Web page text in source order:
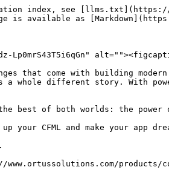
index, see [llms.txt](https://
is available as
Lp0mrS43T5i6qGn"
that come with building modern
a whole different story. With
best of both worlds: the power
up your CFML and make your app
products/